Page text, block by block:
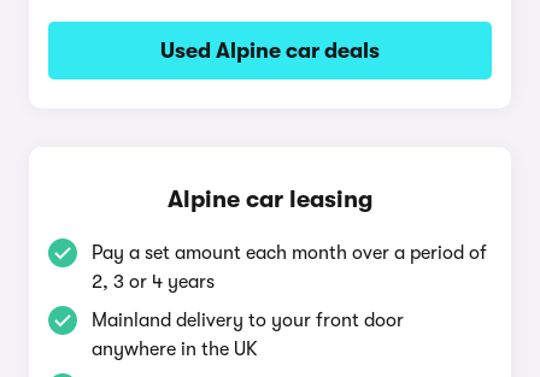
Used Alpine car deals
Alpine car leasing
Pay a set amount each month over a period of
2, 3 or 4 years
Mainland delivery to your front door
anywhere in the UK